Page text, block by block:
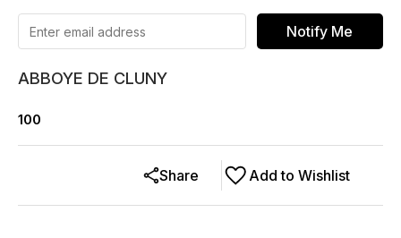
Notify Me
ABBOYE DE CLUNY
100
Add to Wishlist
Share